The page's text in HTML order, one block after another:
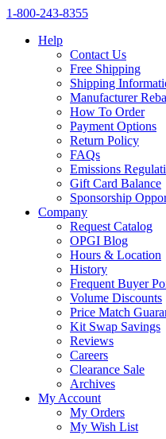
1‑800‑243‑8355
Help
Contact Us
Free Shipping
Shipping
Manufacturer
How To Order
Payment Options
Return Policy
FAQs
Emissions
Gift Card Balance
Sponsorship
Company
Request Catalog
OPGI Blog
Hours & Location
History
Frequent Buyer
Volume Discounts
Price Match
Kit Swap Savings
Reviews
Careers
Clearance Sale
Archives
My Account
My Orders
My Wish List